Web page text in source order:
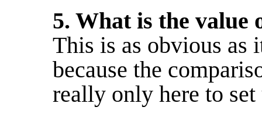
5. What is the value
This is as obvious
because the
really only here to